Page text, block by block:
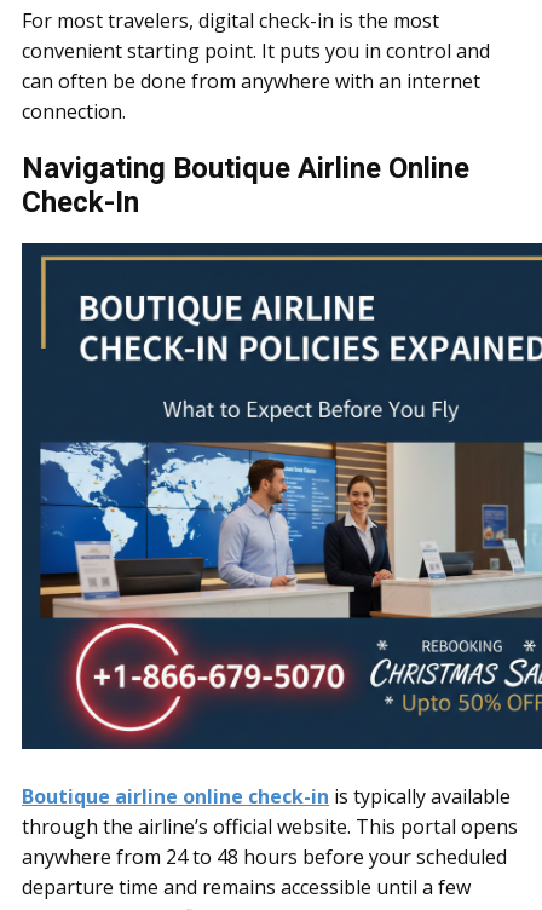
For most travelers, digital check-in is the most
convenient starting point. It puts you in control and
can often be done from anywhere with an internet
connection.
Navigating Boutique Airline Online
Check-In
Boutique airline online check-in is typically available
through the airline’s official website. This portal opens
anywhere from 24 to 48 hours before your scheduled
departure time and remains accessible until a few